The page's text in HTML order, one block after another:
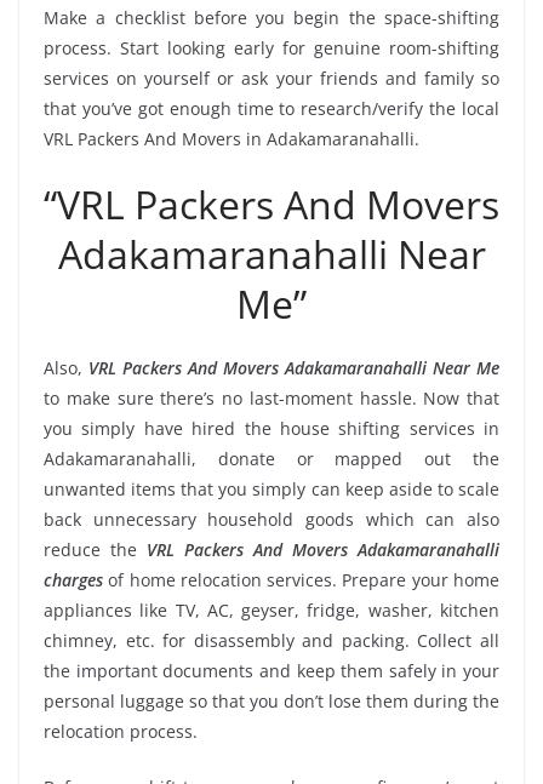
Make a checklist before you begin the space-shifting
process. Start looking early for genuine room-shifting
services on yourself or ask your friends and family so
that you’ve got enough time to research/verify the local
VRL Packers And Movers in Adakamaranahalli.
“VRL Packers And Movers
Adakamaranahalli Near
Me”
Also, VRL Packers And Movers Adakamaranahalli Near Me
to make sure there’s no last-moment hassle. Now that
you simply have hired the house shifting services in
Adakamaranahalli, donate or mapped out the
unwanted items that you simply can keep aside to scale
back unnecessary household goods which can also
reduce the VRL Packers And Movers Adakamaranahalli
charges of home relocation services. Prepare your home
appliances like TV, AC, geyser, fridge, washer, kitchen
chimney, etc. for disassembly and packing. Collect all
the important documents and keep them safely in your
personal luggage so that you don’t lose them during the
relocation process.